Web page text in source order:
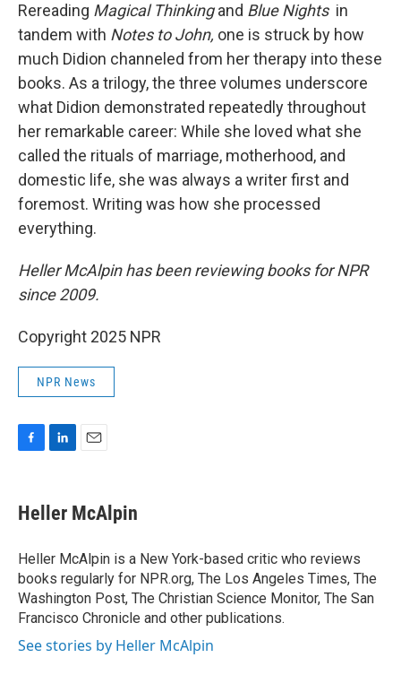
Rereading Magical Thinkingand Blue Nights in
tandem with Notes to John, one is struck by how
much Didion channeled from her therapy into these
books. As a trilogy, the three volumes underscore
what Didion demonstrated repeatedly throughout
her remarkable career: While she loved what she
called the rituals of marriage, motherhood, and
domestic life, she was always a writer first and
foremost. Writing was how she processed
everything.
Heller McAlpin has been reviewing books for NPR
since 2009.
Copyright 2025 NPR
NPR News
e
b
o
k
k
e
I
n
i
l
Heller McAlpin
Heller McAlpin is a New York-based critic who reviews
books regularly for NPR.org, The Los Angeles Times, The
Washington Post, The Christian Science Monitor, The San
Francisco Chronicle and other publications.
See stories by Heller McAlpin